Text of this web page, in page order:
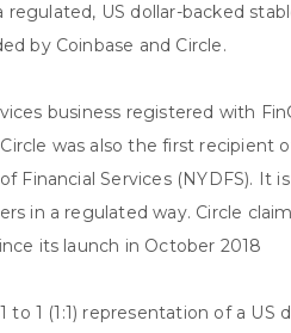
regulated, US dollar-backed
by Coinbase and Circle.
business registered with
was also the first recipient
Financial Services (NYDFS). It
in a regulated way. Circle
its launch in October 2018
to 1 (1:1) representation of a